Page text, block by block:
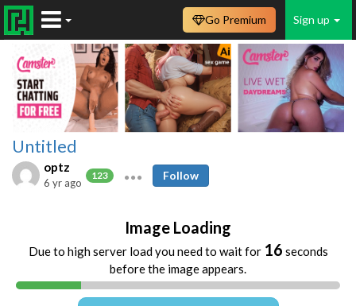
Sign up
Go Premium
Untitled
optz
123
6 yr ago
Follow
Image Loading
Due to high server load you need to wait for 16 seconds
before the image appears.